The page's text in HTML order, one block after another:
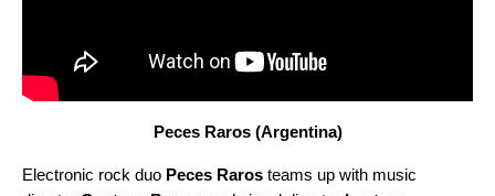
Peces Raros (Argentina)
Electronic rock duo Peces Raros teams up with music